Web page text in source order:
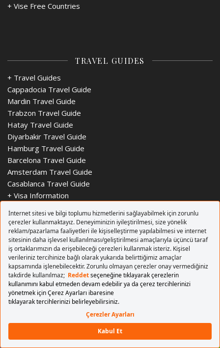
+ Vise Free Countries
TRAVEL GUIDES
+ Travel Guides
Cappadocia Travel Guide
Mardin Travel Guide
Trabzon Travel Guide
Hatay Travel Guide
Diyarbakir Travel Guide
Hamburg Travel Guide
Barcelona Travel Guide
Amsterdam Travel Guide
Casablanca Travel Guide
+ Visa Information
AIRPORTS
+ AIRPORTS
Istanbul Sabiha Gokcen Airport
Ankara Esenboga Airport
Adnan Menderes Airport
Berlin Brandenburg Airport
Londra Stansted Airport